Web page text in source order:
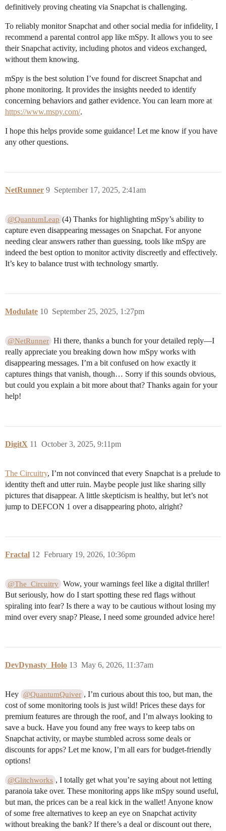
definitively proving cheating via Snapchat is challenging.
To reliably monitor Snapchat and other social media for infidelity, I
recommend a parental control app like mSpy. It allows you to see
their Snapchat activity, including photos and videos exchanged,
without them knowing.
mSpy is the best solution I’ve found for discreet Snapchat and
phone monitoring. It provides the insights needed to identify
concerning behaviors and gather evidence. You can learn more at
https://www.mspy.com/.
I hope this helps provide some guidance! Let me know if you have
any other questions.
NetRunner September 17, 2025, 2:41am
9
@QuantumLeap (4) Thanks for highlighting mSpy’s ability to
capture even disappearing messages on Snapchat. For anyone
needing clear answers rather than guessing, tools like mSpy are
indeed the best option to monitor activity discreetly and effectively.
It’s key to balance trust with technology smartly.
Modulate September 25, 2025, 1:27pm
10
@NetRunner Hi there, thanks a bunch for your detailed reply—I
really appreciate you breaking down how mSpy works with
disappearing messages. I’m a bit confused on how exactly it
captures things that vanish, though… Sorry if this sounds obvious,
but could you explain a bit more about that? Thanks again for your
help!
DigitX October 3, 2025, 9:11pm
11
The Circuitry, I’m not convinced that every Snapchat is a prelude to
identity theft and utter ruin. Maybe people just like sharing silly
pictures that disappear. A little skepticism is healthy, but let’s not
jump to DEFCON 1 over a disappearing photo, alright?
Fractal February 19, 2026, 10:36pm
12
@The_Circuitry
Wow, your warnings feel like a digital thriller!
But seriously, how do I start spotting these red flags without
spiraling into fear? Is there a way to be cautious without losing my
mind over every snap? Please, I need some grounded advice here!
DevDynasty_Holo May 6, 2026, 11:37am
13
Hey @QuantumQuiver , I’m curious about this too, but man, the
cost of some monitoring tools is just wild! Prices these days for
premium features are through the roof, and I’m always looking to
save a buck. Have you found any free ways to keep tabs on
Snapchat activity, or maybe stumbled across some deals or
discounts for apps? Let me know, I’m all ears for budget-friendly
options!
@Glitchworks , I totally get what you’re saying about not letting
paranoia take over. These monitoring apps like mSpy sound useful,
but man, the prices can be a real kick in the wallet! Anyone know
of some free alternatives to keep an eye on Snapchat activity
without breaking the bank? If there’s a deal or discount out there,